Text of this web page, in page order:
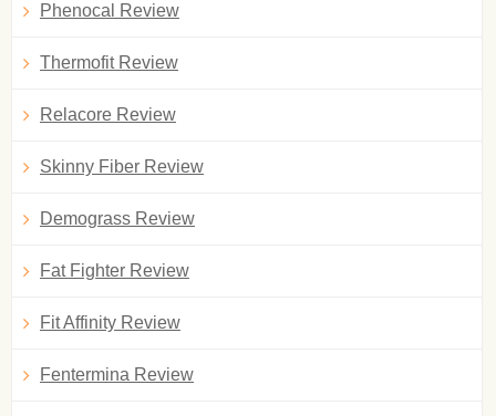
Phenocal Review
Thermofit Review
Relacore Review
Skinny Fiber Review
Demograss Review
Fat Fighter Review
Fit Affinity Review
Fentermina Review